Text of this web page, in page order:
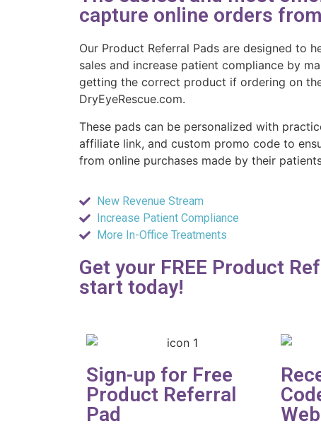
capture online orders
Our Product Referral Pads are designed to
sales and increase patient compliance by
getting the correct product if ordering on
DryEyeRescue.com.
These pads can be personalized with
affiliate link, and custom promo code to
from online purchases made by their
New Revenue Stream
Increase Patient Compliance
More In-Office Treatments
Get your FREE Product
start today!
Sign-up for Free
Product Referral
Pad